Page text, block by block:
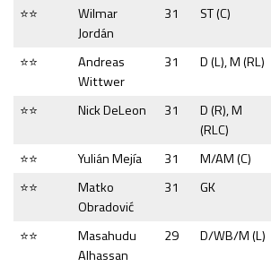
⭐⭐
Wilmar
Jordán
31 ST (C)
⭐⭐
Andreas
Wittwer
31 D (L), M (RL)
⭐⭐ Nick DeLeon 31
D (R), M
(RLC)
⭐⭐ Yulián Mejía 31 M/AM (C)
⭐⭐
Matko
Obradović
31 GK
⭐⭐
Masahudu
Alhassan
29 D/WB/M (L)